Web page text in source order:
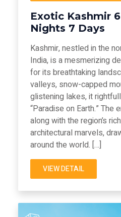
Exotic Kashmir 6
Nights 7 Days
Kashmir, nestled in the
India, is a mesmerizing
for its breathtaking
valleys, snow-capped
glistening lakes, it
“Paradise on Earth.” The
along with the region’s
architectural marvels,
around the world. […]
VIEW DETAIL